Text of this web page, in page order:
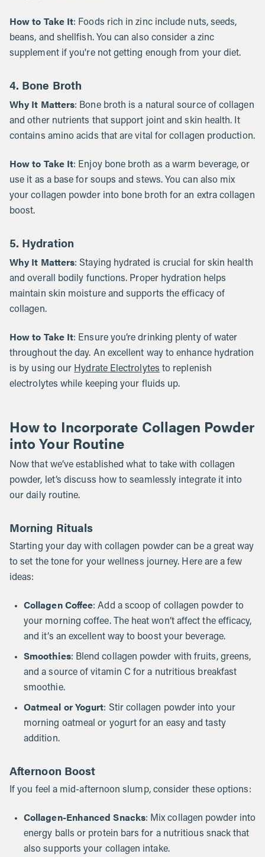
How to Take It: Foods rich in zinc include nuts, seeds,
beans, and shellfish. You can also consider a zinc
supplement if you're not getting enough from your diet.
4. Bone Broth
Why It Matters: Bone broth is a natural source of collagen
and other nutrients that support joint and skin health. It
contains amino acids that are vital for collagen production.
How to Take It: Enjoy bone broth as a warm beverage, or
use it as a base for soups and stews. You can also mix
your collagen powder into bone broth for an extra collagen
boost.
5. Hydration
Why It Matters: Staying hydrated is crucial for skin health
and overall bodily functions. Proper hydration helps
maintain skin moisture and supports the efficacy of
collagen.
How to Take It: Ensure you’re drinking plenty of water
throughout the day. An excellent way to enhance hydration
is by using our Hydrate Electrolytes to replenish
electrolytes while keeping your fluids up.
How to Incorporate Collagen Powder
into Your Routine
Now that we’ve established what to take with collagen
powder, let’s discuss how to seamlessly integrate it into
our daily routine.
Morning Rituals
Starting your day with collagen powder can be a great way
to set the tone for your wellness journey. Here are a few
ideas:
Collagen Coffee: Add a scoop of collagen powder to
your morning coffee. The heat won’t affect the efficacy,
and it’s an excellent way to boost your beverage.
Smoothies: Blend collagen powder with fruits, greens,
and a source of vitamin C for a nutritious breakfast
smoothie.
Oatmeal or Yogurt: Stir collagen powder into your
morning oatmeal or yogurt for an easy and tasty
addition.
Afternoon Boost
If you feel a mid-afternoon slump, consider these options:
Collagen-Enhanced Snacks: Mix collagen powder into
energy balls or protein bars for a nutritious snack that
also supports your collagen intake.